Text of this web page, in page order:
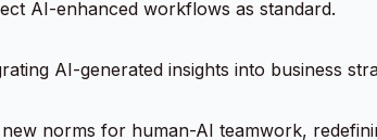
AI-enhanced workflows as standard.
AI-generated insights into business
norms for human-AI teamwork,